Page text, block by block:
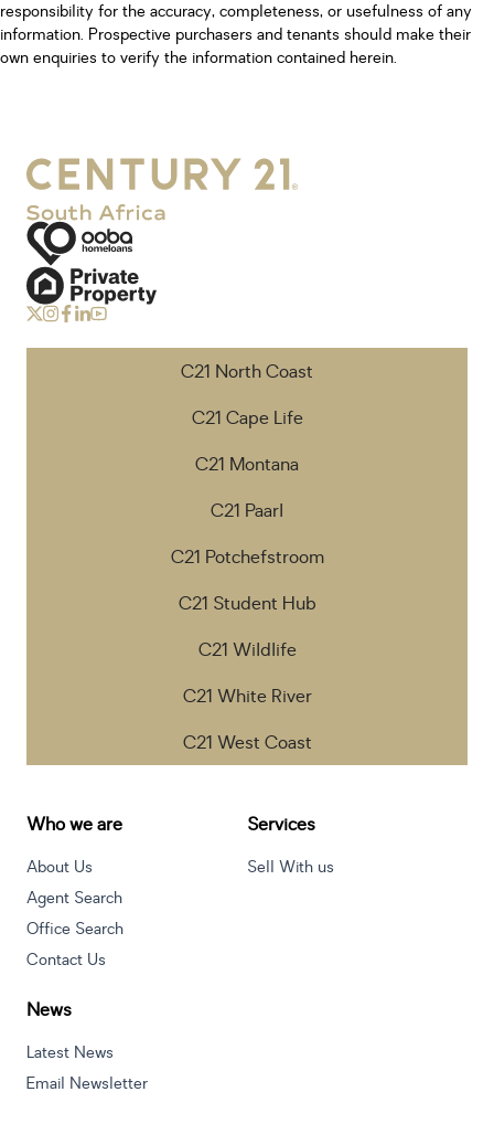
responsibility for the accuracy, completeness, or usefulness of any
information. Prospective purchasers and tenants should make their
own enquiries to verify the information contained herein.
C21 North Coast
C21 Cape Life
C21 Montana
C21 Paarl
C21 Potchefstroom
C21 Student Hub
C21 Wildlife
C21 White River
C21 West Coast
Who we are
About Us
Agent Search
Office Search
Contact Us
Services
Sell With us
News
Latest News
Email Newsletter